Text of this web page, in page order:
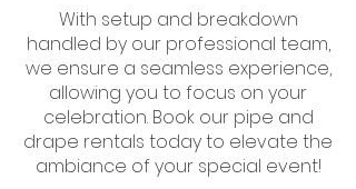
With setup and breakdown
handled by our professional team,
we ensure a seamless experience,
allowing you to focus on your
celebration. Book our pipe and
drape rentals today to elevate the
ambiance of your special event!